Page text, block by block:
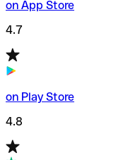
on App Store
4.7
on Play Store
4.8